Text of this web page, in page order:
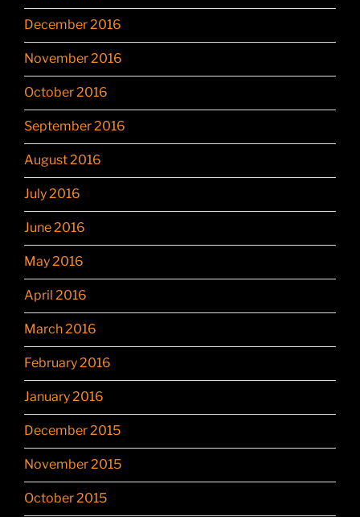
December 2016
November 2016
October 2016
September 2016
August 2016
July 2016
June 2016
May 2016
April 2016
March 2016
February 2016
January 2016
December 2015
November 2015
October 2015